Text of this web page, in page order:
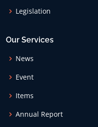
Legislation
Our Services
News
Event
Items
Annual Report